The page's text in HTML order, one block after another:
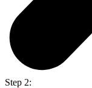
Step 2: